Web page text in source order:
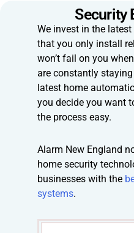
Security
We invest in the
that you only install
won’t fail on you
are constantly
latest home
you decide you want
the process easy.
Alarm New England
home security
businesses with the
systems.